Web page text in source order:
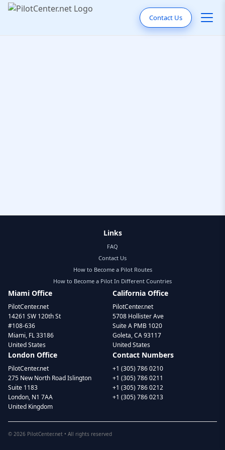
Contact Us
Links
FAQ
Contact Us
How to Become a Pilot Routes
How to Become a Pilot In Different Countries
Miami Office
PilotCenter.net
14261 SW 120th St
#108-636
Miami, FL 33186
United States
California Office
PilotCenter.net
5708 Hollister Ave
Suite A PMB 1020
Goleta, CA 93117
United States
London Office
PilotCenter.net
275 New North Road Islington
Suite 1183
London, N1 7AA
United Kingdom
Contact Numbers
+1 (305) 786 0210
+1 (305) 786 0211
+1 (305) 786 0212
+1 (305) 786 0213
© 2026 PilotCenter.net • All rights reserved